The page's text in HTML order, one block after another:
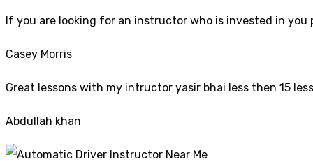
If you are looking for an instructor who is invested in
Casey Morris
Great lessons with my intructor yasir bhai less then 15
Abdullah khan